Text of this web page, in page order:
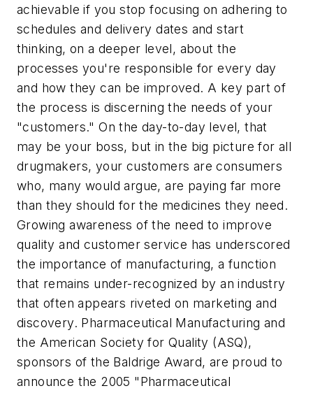
achievable if you stop focusing on adhering to
schedules and delivery dates and start
thinking, on a deeper level, about the
processes you're responsible for every day
and how they can be improved. A key part of
the process is discerning the needs of your
"customers." On the day-to-day level, that
may be your boss, but in the big picture for all
drugmakers, your customers are consumers
who, many would argue, are paying far more
than they should for the medicines they need.
Growing awareness of the need to improve
quality and customer service has underscored
the importance of manufacturing, a function
that remains under-recognized by an industry
that often appears riveted on marketing and
discovery. Pharmaceutical Manufacturing and
the American Society for Quality (ASQ),
sponsors of the Baldrige Award, are proud to
announce the 2005 "Pharmaceutical